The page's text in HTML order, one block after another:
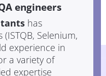
engineers
has
Selenium,
experience in
a variety of
expertise